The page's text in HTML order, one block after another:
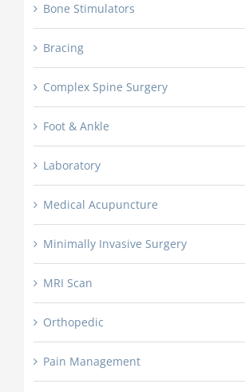
Bone Stimulators
Bracing
Complex Spine Surgery
Foot & Ankle
Laboratory
Medical Acupuncture
Minimally Invasive Surgery
MRI Scan
Orthopedic
Pain Management